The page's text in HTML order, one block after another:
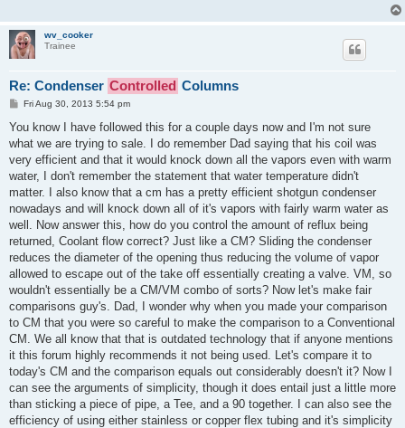
wv_cooker
Trainee
Re: Condenser Controlled Columns
P
s
Fri Aug 30, 2013 5:54 pm
You know I have followed this for a couple days now and I'm not sure
what we are trying to sale. I do remember Dad saying that his coil was
very efficient and that it would knock down all the vapors even with warm
water, I don't remember the statement that water temperature didn't
matter. I also know that a cm has a pretty efficient shotgun condenser
nowadays and will knock down all of it's vapors with fairly warm water as
well. Now answer this, how do you control the amount of reflux being
returned, Coolant flow correct? Just like a CM? Sliding the condenser
reduces the diameter of the opening thus reducing the volume of vapor
allowed to escape out of the take off essentially creating a valve. VM, so
wouldn't essentially be a CM/VM combo of sorts? Now let's make fair
comparisons guy's. Dad, I wonder why when you made your comparison
to CM that you were so careful to make the comparison to a Conventional
CM. We all know that that is outdated technology that if anyone mentions
it this forum highly recommends it not being used. Let's compare it to
today's CM and the comparison equals out considerably doesn't it? Now I
can see the arguments of simplicity, though it does entail just a little more
than sticking a piece of pipe, a Tee, and a 90 together. I can also see the
efficiency of using either stainless or copper flex tubing and it's simplicity